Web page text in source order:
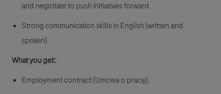
and negotiate to push initiatives forward
Strong communication skills in English (written and
spoken)
What you get:
Employment contract (Umowa o pracę),